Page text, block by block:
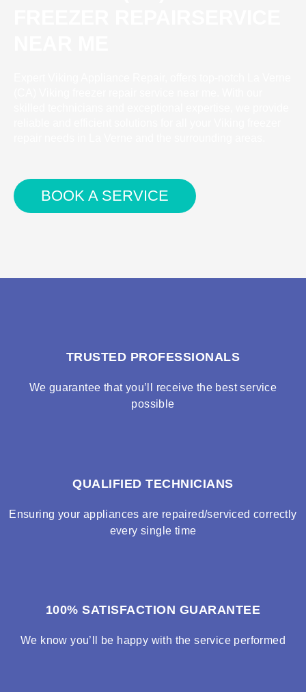
BOOK A SERVICE
TRUSTED PROFESSIONALS
We guarantee that you’ll receive the best service
possible
QUALIFIED TECHNICIANS
Ensuring your appliances are repaired/serviced correctly
every single time
100% SATISFACTION GUARANTEE
We know you’ll be happy with the service performed